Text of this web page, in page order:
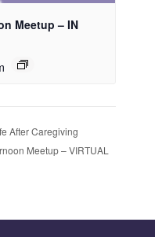
Meetup – IN
After Caregiving
Meetup – VIRTUAL